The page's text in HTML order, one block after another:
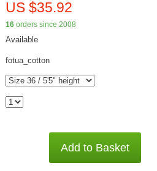
US $35.92
16orders since 2008
Available
fotua_cotton
Add to Basket